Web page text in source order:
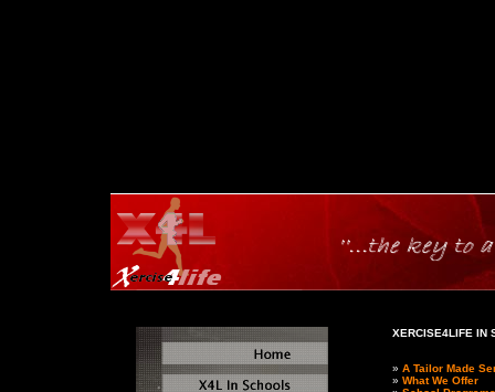
XERCISE4LIFE IN
» A Tailor Made
» What We Offer